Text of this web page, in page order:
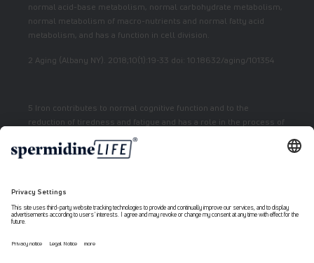
normal acid-base metabolism, normal carbohydrate metabolism,
normal metabolism of macro-nutrients and normal fatty acid
metabolism, and has a function in cell division.
2 Aging (Albany NY). 2018;10(1):19-33 doi: 10.18632/aging/101354
5 Iron contributes to normal cognitive function and to the
reduction of tiredness and fatigue and has a role in the process of
6 Niacin contributes to normal energy metabolism and reduction
of fatigue.